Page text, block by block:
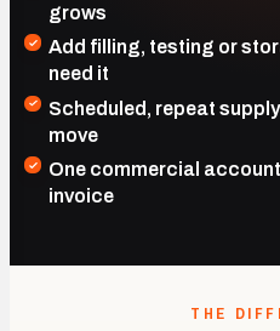
grows
Add filling, testing or
need it
Scheduled, repeat
move
One commercial
invoice
THE